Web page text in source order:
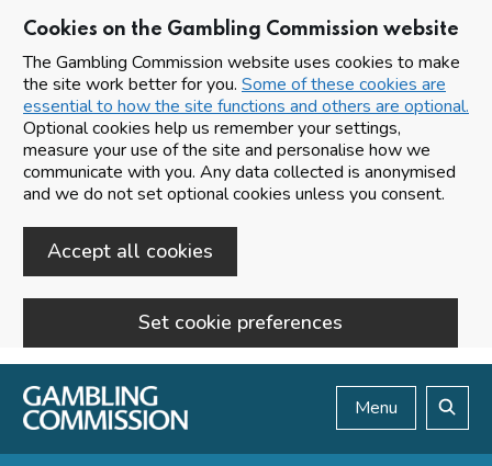
Cookies on the Gambling Commission website
The Gambling Commission website uses cookies to make
the site work better for you. Some of these cookies are
essential to how the site functions and others are optional.
Optional cookies help us remember your settings,
measure your use of the site and personalise how we
communicate with you. Any data collected is anonymised
and we do not set optional cookies unless you consent.
Accept all cookies
Set cookie preferences
Skip to main content
Menu